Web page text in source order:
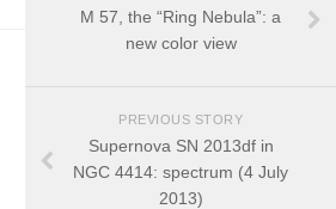
M 57, the “Ring Nebula”: a
new color view
PREVIOUS STORY
Supernova SN 2013df in
NGC 4414: spectrum (4 July
2013)